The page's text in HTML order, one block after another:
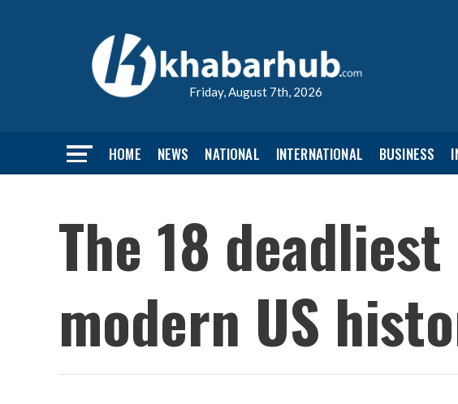
Friday, August 7th, 2026
HOME NEWS NATIONAL INTERNATIONAL BUSINESS
The 18
modern US